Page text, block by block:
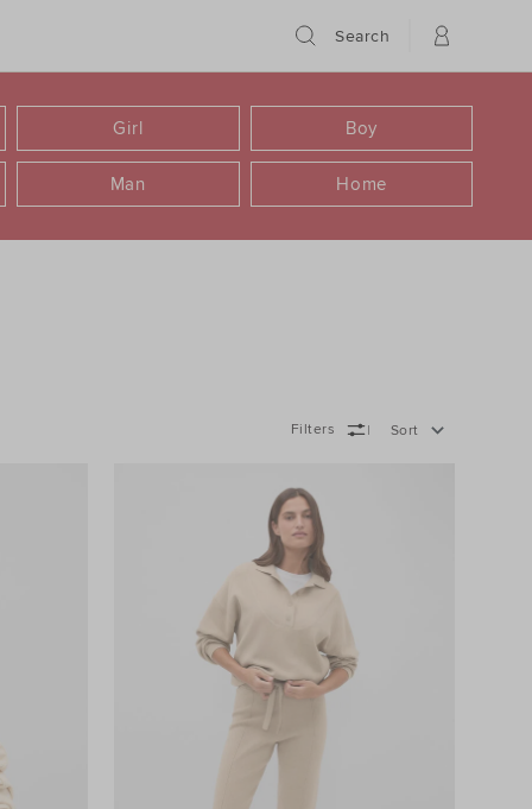
Search
Girl Boy
Man Home
Sort
Filters